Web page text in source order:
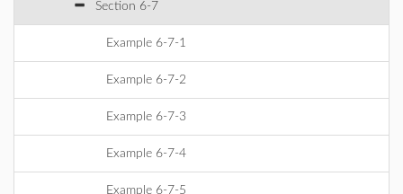
Section 6-7
Example 6-7-1
Example 6-7-2
Example 6-7-3
Example 6-7-4
Example 6-7-5